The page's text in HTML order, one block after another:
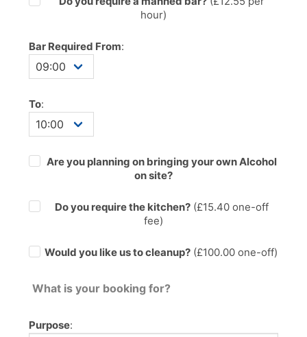
hour)
Bar Required From:
To:
Are you planning on bringing your own Alcohol
on site?
Do you require the kitchen?(£15.40one-off
fee)
Would you like us to cleanup? (£100.00 one-off)
What is your booking for?
Purpose: